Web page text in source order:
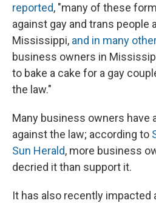
reported, "many of these
against gay and trans people
Mississippi, and in many
business owners in
to bake a cake for a gay
the law."
Many business owners have
against the law; according to
Sun Herald, more business
decried it than support it.
It has also recently impacted